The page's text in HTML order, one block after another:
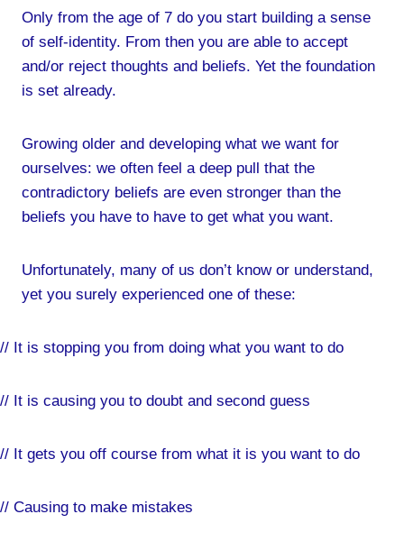
Only from the age of 7 do you start building a sense
of self-identity. From then you are able to accept
and/or reject thoughts and beliefs. Yet the foundation
is set already.
Growing older and developing what we want for
ourselves: we often feel a deep pull that the
contradictory beliefs are even stronger than the
beliefs you have to have to get what you want.
Unfortunately, many of us don’t know or understand,
yet you surely experienced one of these:
// It is stopping you from doing what you want to do
// It is causing you to doubt and second guess
// It gets you off course from what it is you want to do
// Causing to make mistakes